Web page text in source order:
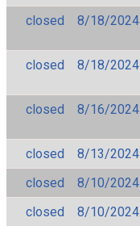
closed
8/18/2024
closed
8/18/2024
closed
8/16/2024
closed
8/13/2024
closed
8/10/2024
closed
8/10/2024